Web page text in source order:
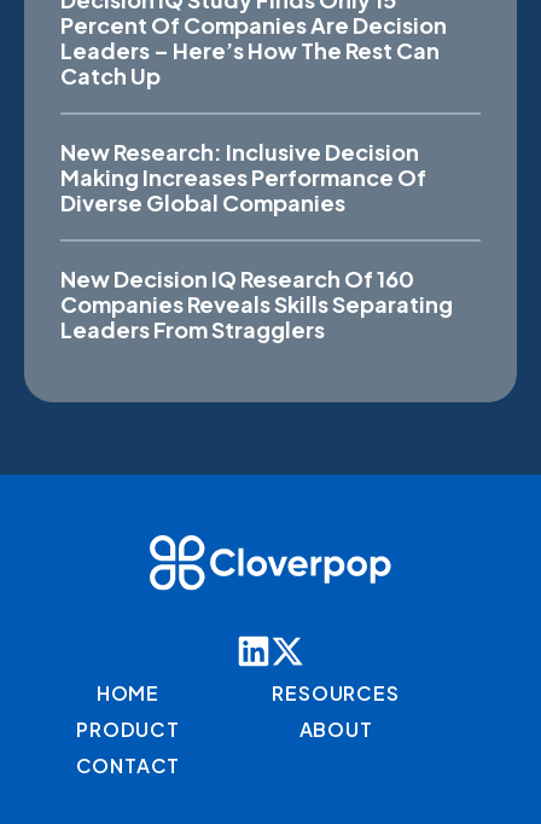
Percent Of Companies Are Decision
Leaders – Here’s How The Rest Can
Catch Up
New Research: Inclusive Decision
Making Increases Performance Of
Diverse Global Companies
New Decision IQ Research Of 160
Companies Reveals Skills Separating
Leaders From Stragglers
HOME
RESOURCES
PRODUCT
ABOUT
CONTACT